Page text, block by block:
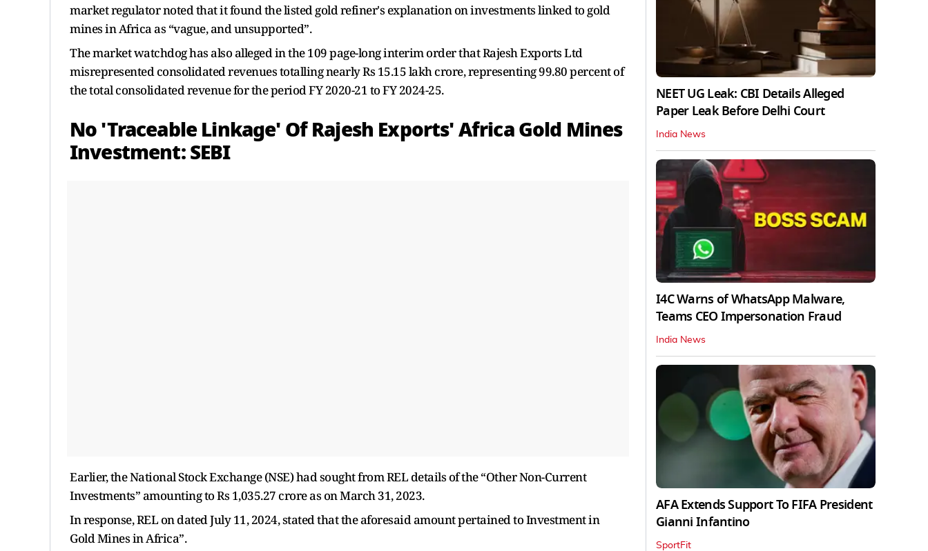
market regulator noted that it found the listed gold refiner's explanation on investments linked to gold
mines in Africa as “vague, and unsupported”.
The market watchdog has also alleged in the 109 page-long interim order that Rajesh Exports Ltd
misrepresented consolidated revenues totalling nearly Rs 15.15 lakh crore, representing 99.80 percent of
the total consolidated revenue for the period FY 2020-21 to FY 2024-25.
No 'Traceable Linkage' Of Rajesh Exports' Africa Gold Mines
Investment: SEBI
Earlier, the National Stock Exchange (NSE) had sought from REL details of the “Other Non-Current
Investments” amounting to Rs 1,035.27 crore as on March 31, 2023.
In response, REL on dated July 11, 2024, stated that the aforesaid amount pertained to Investment in
Gold Mines in Africa”.
NEET UG Leak: CBI Details Alleged
Paper Leak Before Delhi Court
India News
I4C Warns of WhatsApp Malware,
Teams CEO Impersonation Fraud
India News
AFA Extends Support To FIFA President
Gianni Infantino
SportFit